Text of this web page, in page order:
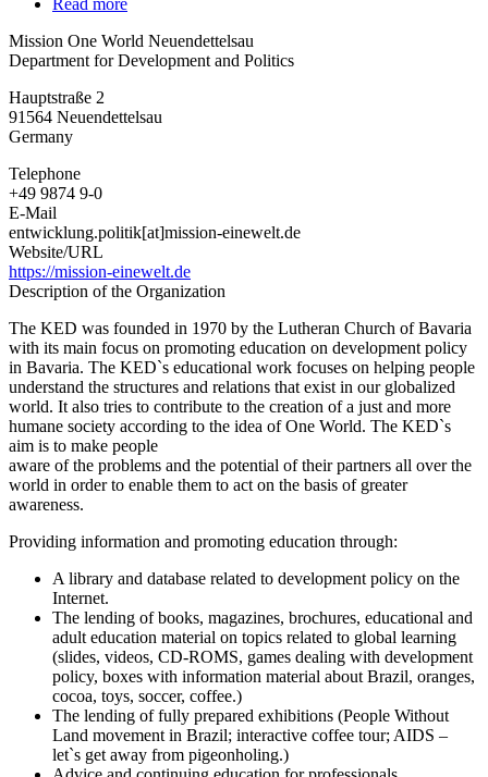
One
World
Mission One World Neuendettelsau
Department for Development and Politics
Hauptstraße 2
91564 Neuendettelsau
Germany
Telephone
+49 9874 9-0
E-Mail
entwicklung.politik[at]mission-einewelt.de
Website/URL
https://mission-einewelt.de
Description of the Organization
The KED was founded in 1970 by the Lutheran Church of Bavaria
with its main focus on promoting education on development policy
in Bavaria. The KED`s educational work focuses on helping people
understand the structures and relations that exist in our globalized
world. It also tries to contribute to the creation of a just and more
humane society according to the idea of One World. The KED`s
aim is to make people
aware of the problems and the potential of their partners all over the
world in order to enable them to act on the basis of greater
awareness.
Providing information and promoting education through:
A library and database related to development policy on the
Internet.
The lending of books, magazines, brochures, educational and
adult education material on topics related to global learning
(slides, videos, CD-ROMS, games dealing with development
policy, boxes with information material about Brazil, oranges,
cocoa, toys, soccer, coffee.)
The lending of fully prepared exhibitions (People Without
Land movement in Brazil; interactive coffee tour; AIDS –
let`s get away from pigeonholing.)